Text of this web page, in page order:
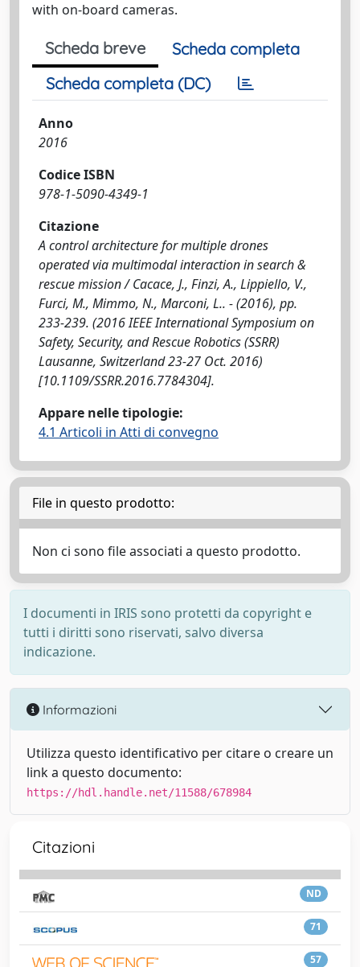
with on-board cameras.
Scheda breve
Scheda completa
Scheda completa (DC)
Anno
2016
Codice ISBN
978-1-5090-4349-1
Citazione
A control architecture for multiple drones
operated via multimodal interaction in search &
rescue mission / Cacace, J., Finzi, A., Lippiello, V.,
Furci, M., Mimmo, N., Marconi, L.. - (2016), pp.
233-239. (2016 IEEE International Symposium on
Safety, Security, and Rescue Robotics (SSRR)
Lausanne, Switzerland 23-27 Oct. 2016)
[10.1109/SSRR.2016.7784304].
Appare nelle tipologie:
4.1 Articoli in Atti di convegno
File in questo prodotto:
Non ci sono file associati a questo prodotto.
I documenti in IRIS sono protetti da copyright e
tutti i diritti sono riservati, salvo diversa
indicazione.
Informazioni
Utilizza questo identificativo per citare o creare un
link a questo documento:
https://hdl.handle.net/11588/678984
Citazioni
ND
71
57